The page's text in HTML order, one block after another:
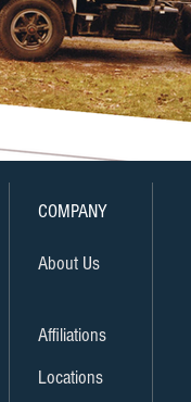
COMPANY
About Us
Affiliations
Locations